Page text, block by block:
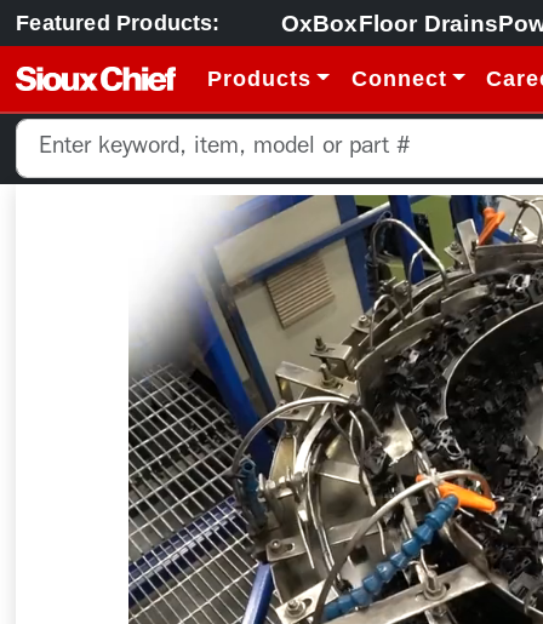
Featured Products: OxBoxFloor Drains
Products Connect